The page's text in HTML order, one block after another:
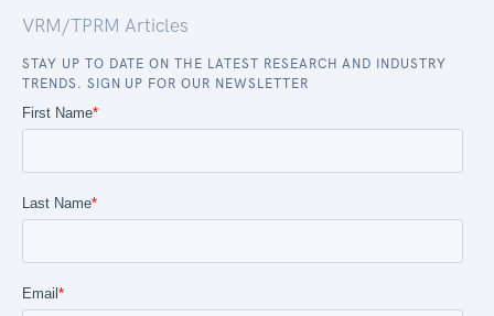
VRM/TPRM Articles
STAY UP TO DATE ON THE LATEST RESEARCH AND INDUSTRY
TRENDS. SIGN UP FOR OUR NEWSLETTER